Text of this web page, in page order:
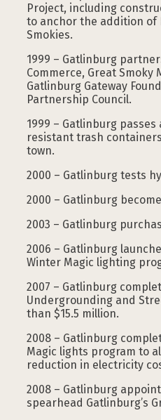
Project, including
to anchor the addition of
Smokies.
1999 – Gatlinburg
Commerce, Great
Gatlinburg Gateway
Partnership Council.
1999 – Gatlinburg
resistant trash
town.
2000 – Gatlinburg tests
2000 – Gatlinburg
2003 – Gatlinburg
2006 – Gatlinburg
Winter Magic lighting
2007 – Gatlinburg
Undergrounding and
than $15.5 million.
2008 – Gatlinburg
Magic lights program to
reduction in electricity
2008 – Gatlinburg
spearhead Gatlinburg’s